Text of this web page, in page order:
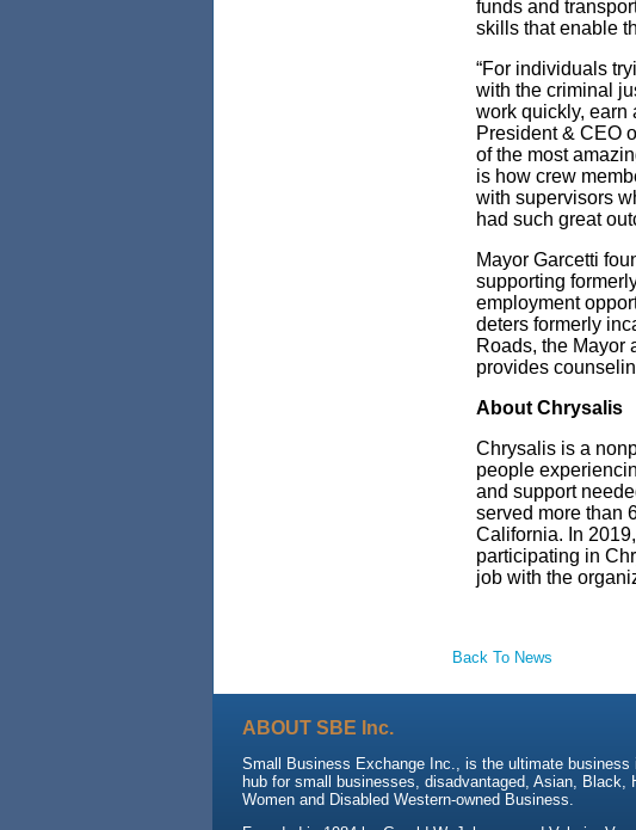
funds and
skills that enable
“For individuals
with the criminal
work quickly, earn
President & CEO
of the most
is how crew
with supervisors
had such great
Mayor Garcetti
supporting
employment
deters formerly
Roads, the Mayor
provides
About Chrysalis
Chrysalis is a
people
and support
served more than
California. In
participating in
job with the
Back To News
ABOUT SBE Inc.
Small Business Exchange Inc., is the ultimate business
hub for small businesses, disadvantaged, Asian, Black,
Women and Disabled Western-owned Business.